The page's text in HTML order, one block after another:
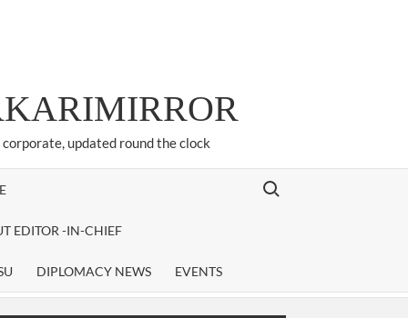
updated round the clock
EDITOR -IN-CHIEF
DIPLOMACY NEWS EVENTS
Search for: